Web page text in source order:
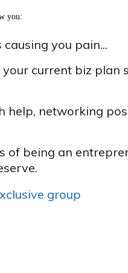
you:
you pain...
current biz plan
help, networking
being an
group